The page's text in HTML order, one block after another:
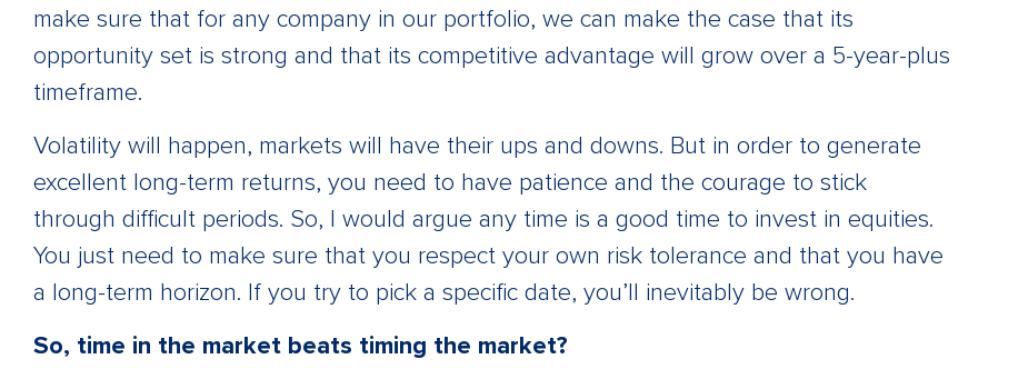
make sure that for any company in our portfolio, we can make the case that its
opportunity set is strong and that its competitive advantage will grow over a 5-year-plus
timeframe.
Volatility will happen, markets will have their ups and downs. But in order to generate
excellent long-term returns, you need to have patience and the courage to stick
through difficult periods. So, I would argue any time is a good time to invest in equities.
You just need to make sure that you respect your own risk tolerance and that you have
a long-term horizon. If you try to pick a specific date, you’ll inevitably be wrong.
So, time in the market beats timing the market?